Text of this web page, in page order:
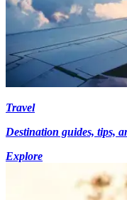
Travel
Destination guides, tips,
Explore